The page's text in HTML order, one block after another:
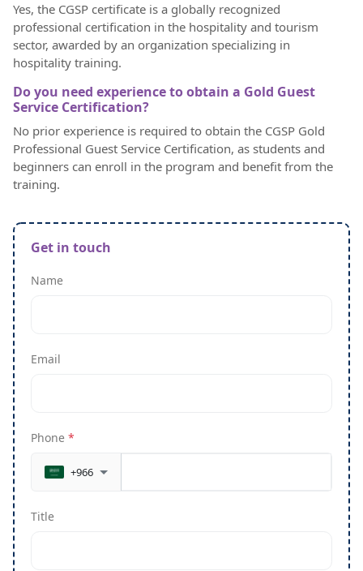
Yes, the CGSP certificate is a globally recognized
professional certification in the hospitality and tourism
sector, awarded by an organization specializing in
hospitality training.
Do you need experience to obtain a Gold Guest
Service Certification?
No prior experience is required to obtain the CGSP Gold
Professional Guest Service Certification, as students and
beginners can enroll in the program and benefit from the
training.
Get in touch
Name
Email
Phone *
+966
Title